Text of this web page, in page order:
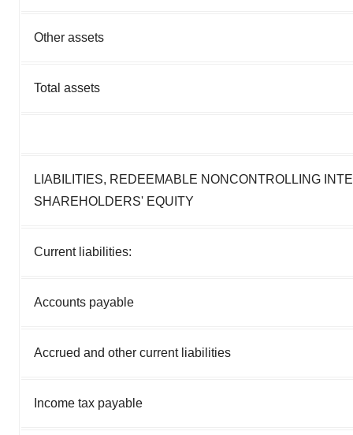
Other assets
Total assets
LIABILITIES, REDEEMABLE NONCONTROLLING
SHAREHOLDERS' EQUITY
Current liabilities:
Accounts payable
Accrued and other current liabilities
Income tax payable